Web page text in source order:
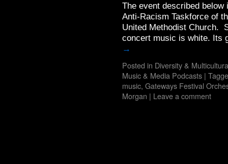
The event described
Anti-Racism Taskforce of
United Methodist Church.
concert music is white.
→
Posted in Diversity &
Music & Media Podcasts |
music, Gateways Festival
Morgan | Leave a comment